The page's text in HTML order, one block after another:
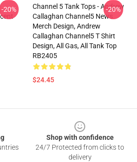
-20%
Channel 5 Tank Tops - Andrew
Callaghan Channel5 News
Merch Design, Andrew
Callaghan Channel5 T Shirt
Design, All Gas, All Tank Top
RB2405
$24.45
-20%
Shop with confidence
24/7 Protected from clicks to
delivery